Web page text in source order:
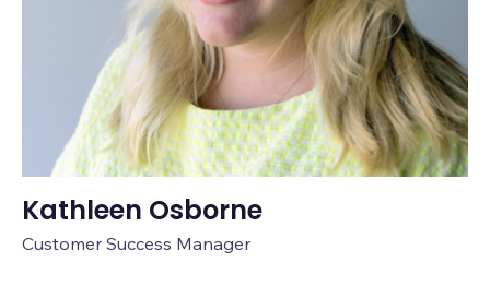
Kathleen Osborne
Customer Success Manager